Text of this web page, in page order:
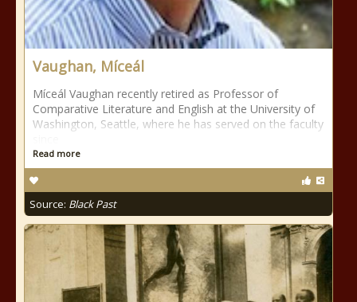
Vaughan, Míceál
Míceál Vaughan recently retired as Professor of
Comparative Literature and English at the University of
Washington, Seattle, where he has served on the faculty
Read more
Source: Black Past